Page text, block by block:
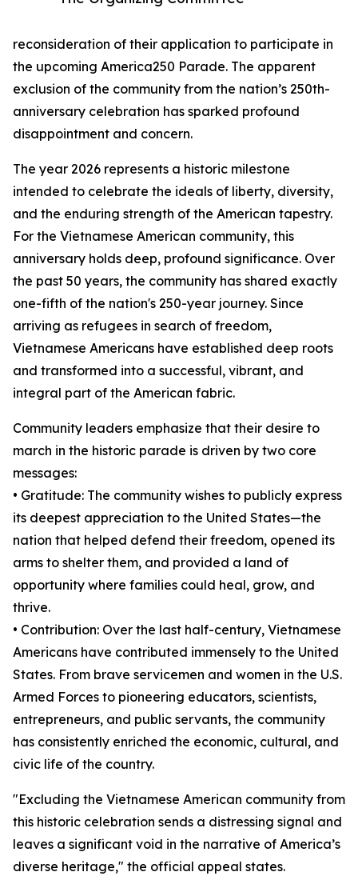
reconsideration of their application to participate in
the upcoming America250 Parade. The apparent
exclusion of the community from the nation’s 250th-
anniversary celebration has sparked profound
disappointment and concern.
The year 2026 represents a historic milestone
intended to celebrate the ideals of liberty, diversity,
and the enduring strength of the American tapestry.
For the Vietnamese American community, this
anniversary holds deep, profound significance. Over
the past 50 years, the community has shared exactly
one-fifth of the nation's 250-year journey. Since
arriving as refugees in search of freedom,
Vietnamese Americans have established deep roots
and transformed into a successful, vibrant, and
integral part of the American fabric.
Community leaders emphasize that their desire to
march in the historic parade is driven by two core
messages:
• Gratitude: The community wishes to publicly express
its deepest appreciation to the United States—the
nation that helped defend their freedom, opened its
arms to shelter them, and provided a land of
opportunity where families could heal, grow, and
thrive.
• Contribution: Over the last half-century, Vietnamese
Americans have contributed immensely to the United
States. From brave servicemen and women in the U.S.
Armed Forces to pioneering educators, scientists,
entrepreneurs, and public servants, the community
has consistently enriched the economic, cultural, and
civic life of the country.
"Excluding the Vietnamese American community from
this historic celebration sends a distressing signal and
leaves a significant void in the narrative of America’s
diverse heritage," the official appeal states.